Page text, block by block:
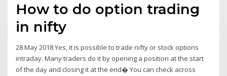
How to do option trading
in nifty
28 May 2018 Yes, it is possible to trade nifty or stock options
intraday. Many traders do it by opening a position at the start
of the day and closing it at the end� You can check across